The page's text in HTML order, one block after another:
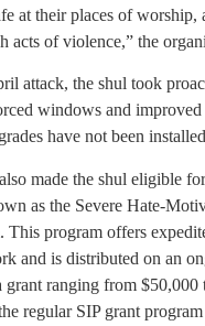
at their places of worship,
acts of violence,” the
attack, the shul took
windows and
have not been
made the shul eligible
as the Severe Hate-
This program offers
and is distributed on an
grant ranging from $50,000
regular SIP grant